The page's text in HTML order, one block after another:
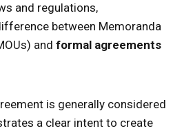
and regulations,
between Memoranda
and formal agreements
is generally considered
a clear intent to create